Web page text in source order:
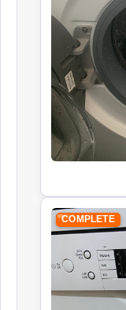
COMPLETE